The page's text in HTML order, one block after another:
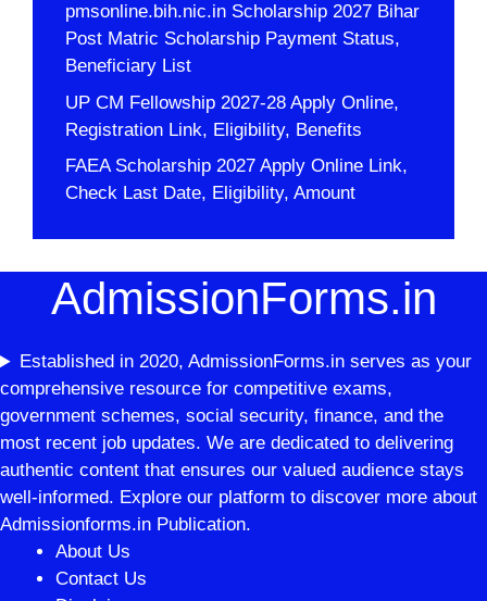
pmsonline.bih.nic.in Scholarship 2027 Bihar
Post Matric Scholarship Payment Status,
Beneficiary List
UP CM Fellowship 2027-28 Apply Online,
Registration Link, Eligibility, Benefits
FAEA Scholarship 2027 Apply Online Link,
Check Last Date, Eligibility, Amount
AdmissionForms.in
Established in 2020, AdmissionForms.in serves as your
comprehensive resource for competitive exams,
government schemes, social security, finance, and the
most recent job updates. We are dedicated to delivering
authentic content that ensures our valued audience stays
well-informed. Explore our platform to discover more about
Admissionforms.in Publication.
About Us
Contact Us